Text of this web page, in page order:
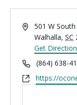
Address501 W
Walhalla, SC
Get
Phone(864) 638-
Websitehttps://